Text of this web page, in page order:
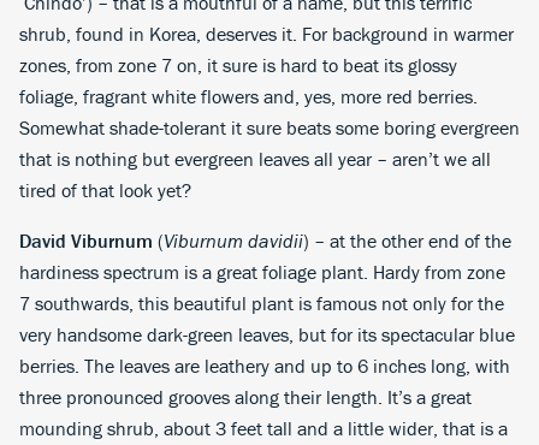
shrub, found in Korea, deserves it. For background in warmer
zones, from zone 7 on, it sure is hard to beat its glossy
foliage, fragrant white flowers and, yes, more red berries.
Somewhat shade-tolerant it sure beats some boring evergreen
that is nothing but evergreen leaves all year – aren’t we all
tired of that look yet?
David Viburnum (Viburnum davidii) – at the other end of the
hardiness spectrum is a great foliage plant. Hardy from zone
7 southwards, this beautiful plant is famous not only for the
very handsome dark-green leaves, but for its spectacular blue
berries. The leaves are leathery and up to 6 inches long, with
three pronounced grooves along their length. It’s a great
mounding shrub, about 3 feet tall and a little wider, that is a